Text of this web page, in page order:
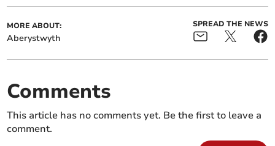
MORE ABOUT:
Aberystwyth
SPREAD THE NEWS
Comments
This article has no comments yet. Be the first to leave a
comment.